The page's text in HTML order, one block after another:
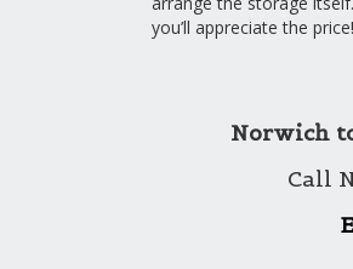
you’ll appreciate the price!
Norwich
Call